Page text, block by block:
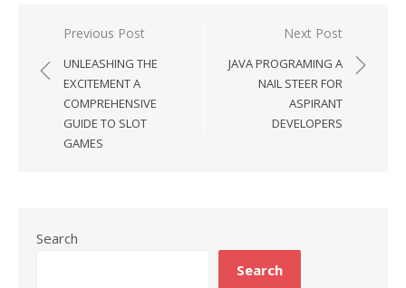
navigation
Previous Post
UNLEASHING THE
EXCITEMENT A
COMPREHENSIVE
GUIDE TO SLOT
GAMES
Next Post
JAVA PROGRAMING A
NAIL STEER FOR
ASPIRANT
DEVELOPERS
Search
Search